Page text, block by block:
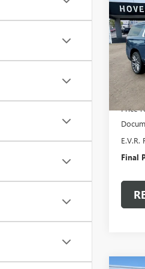
XL
VIN:
Model:
In
MSRP:
Price
E.V.R.
Final